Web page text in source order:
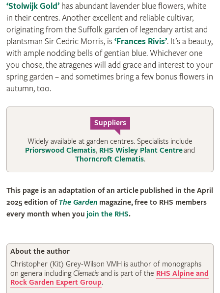
‘Stolwijk Gold’has abundant lavender blue flowers, white
in their centres. Another excellent and reliable cultivar,
originating from the Suffolk garden of legendary artist and
plantsman Sir Cedric Morris, is‘Frances Rivis’. It’s a beauty,
with ample nodding bells of gentian blue. Whichever one
you chose, the atragenes will add grace and interest to your
spring garden – and sometimes bring a few bonus flowers in
autumn, too.
Suppliers
Widely available at garden centres. Specialists include
Priorswood Clematis, RHS Wisley Plant Centreand
Thorncroft Clematis.
This page is an adaptation of an article published in the April
2025 edition ofThe Garden magazine, free to RHS members
every month when you join the RHS.
About the author
Christopher (Kit) Grey-Wilson VMH is author of monographs
on genera including Clematisand is part of the RHS Alpine and
Rock Garden Expert Group.